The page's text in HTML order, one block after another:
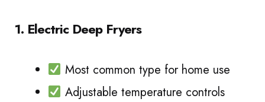
1. Electric Deep Fryers
Most common type for home use
Adjustable temperature controls